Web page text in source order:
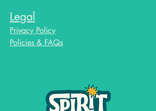
Legal
Privacy Policy
Policies & FAQs